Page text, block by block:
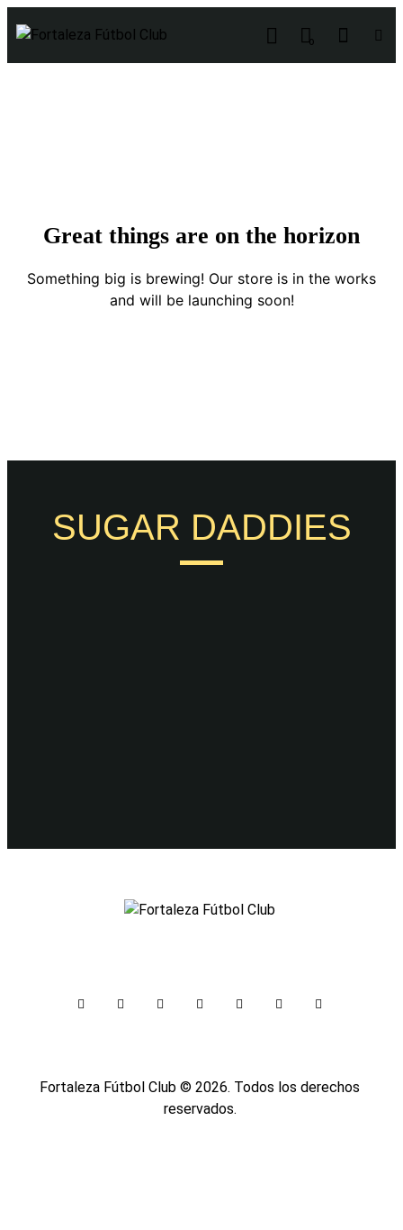
0
Great things are on the horizon
Something big is brewing! Our store is in the works
and will be launching soon!
SUGAR DADDIES
Fortaleza Fútbol Club © 2026. Todos los derechos
reservados.